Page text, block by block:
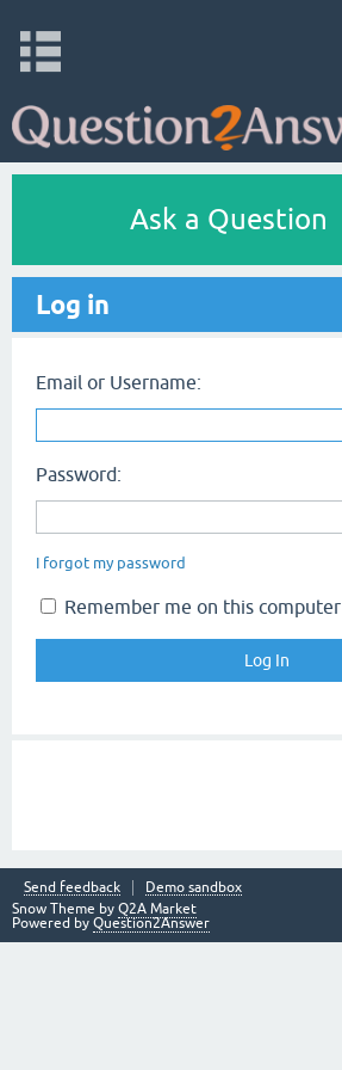
Ask a Question
Log in
Email or Username:
Password:
I forgot my password
Remember me on this computer
Send feedback
Demo sandbox
Snow Theme by Q2A Market
Powered by Question2Answer